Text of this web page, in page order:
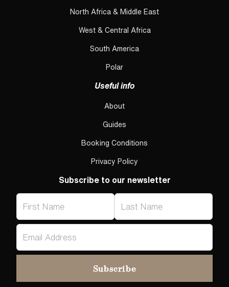
North Africa & Middle East
West & Central Africa
South America
Polar
Useful info
About
Guides
Booking Conditions
Privacy Policy
Subscribe to our newsletter